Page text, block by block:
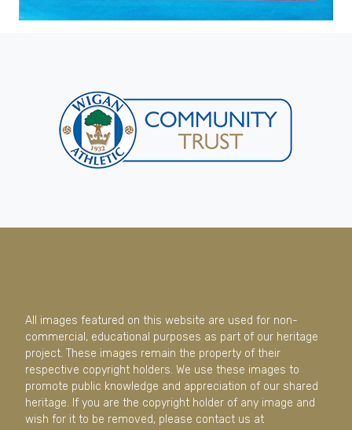
All images featured on this website are used for non-
commercial, educational purposes as part of our heritage
project. These images remain the property of their
respective copyright holders. We use these images to
promote public knowledge and appreciation of our shared
heritage. If you are the copyright holder of any image and
wish for it to be removed, please contact us at